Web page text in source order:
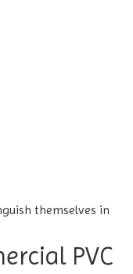
themselves in
PVC